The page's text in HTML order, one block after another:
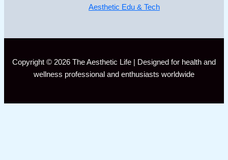
Aesthetic Edu & Tech
Copyright © 2026 The Aesthetic Life | Designed for health and
wellness professional and enthusiasts worldwide